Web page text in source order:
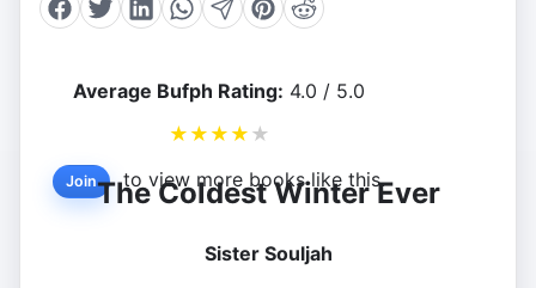
Average Bufph Rating: 4.0 / 5.0
★ ★ ★ ★ ★
Join to view more books like this.
The Coldest Winter Ever
Sister Souljah